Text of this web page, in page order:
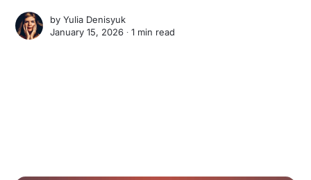
byYulia Denisyuk
January 15, 2026 ∙1 min read